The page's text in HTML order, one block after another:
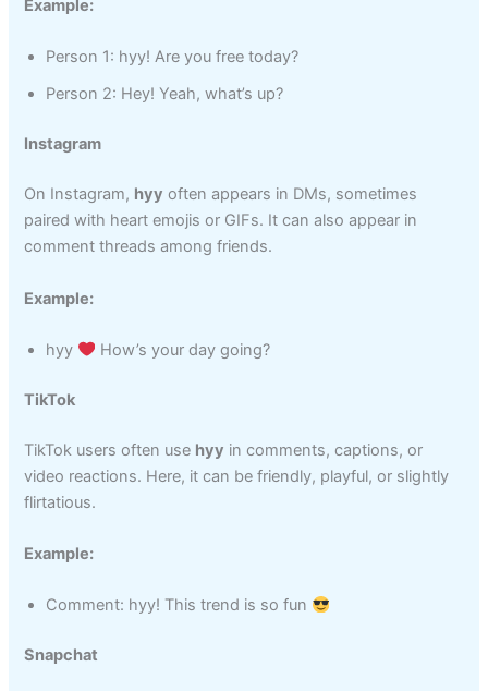
Example:
Person 1: hyy! Are you free today?
Person 2: Hey! Yeah, what’s up?
Instagram
On Instagram, hyy often appears in DMs, sometimes
paired with heart emojis or GIFs. It can also appear in
comment threads among friends.
Example:
hyy How’s your day going?
TikTok
TikTok users often use hyy in comments, captions, or
video reactions. Here, it can be friendly, playful, or slightly
flirtatious.
Example:
Comment: hyy! This trend is so fun
Snapchat